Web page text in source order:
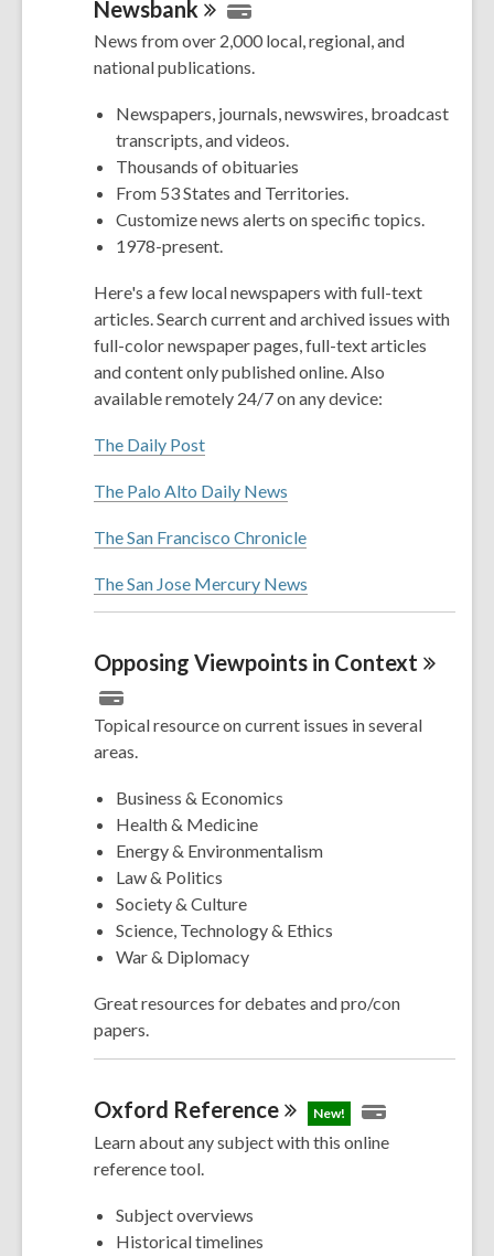
Newsbank
News from over 2,000 local, regional, and
national publications.
Newspapers, journals, newswires, broadcast
transcripts, and videos.
Thousands of obituaries
From 53 States and Territories.
Customize news alerts on specific topics.
1978-present.
Here's a few local newspapers with full-text
articles. Search current and archived issues with
full-color newspaper pages, full-text articles
and content only published online. Also
available remotely 24/7 on any device:
The Daily Post
The Palo Alto Daily News
The San Francisco Chronicle
The San Jose Mercury News
Opposing Viewpoints in Context
Topical resource on current issues in several
areas.
Business & Economics
Health & Medicine
Energy & Environmentalism
Law & Politics
Society & Culture
Science, Technology & Ethics
War & Diplomacy
Great resources for debates and pro/con
papers.
Oxford Reference New!
Learn about any subject with this online
reference tool.
Subject overviews
Historical timelines